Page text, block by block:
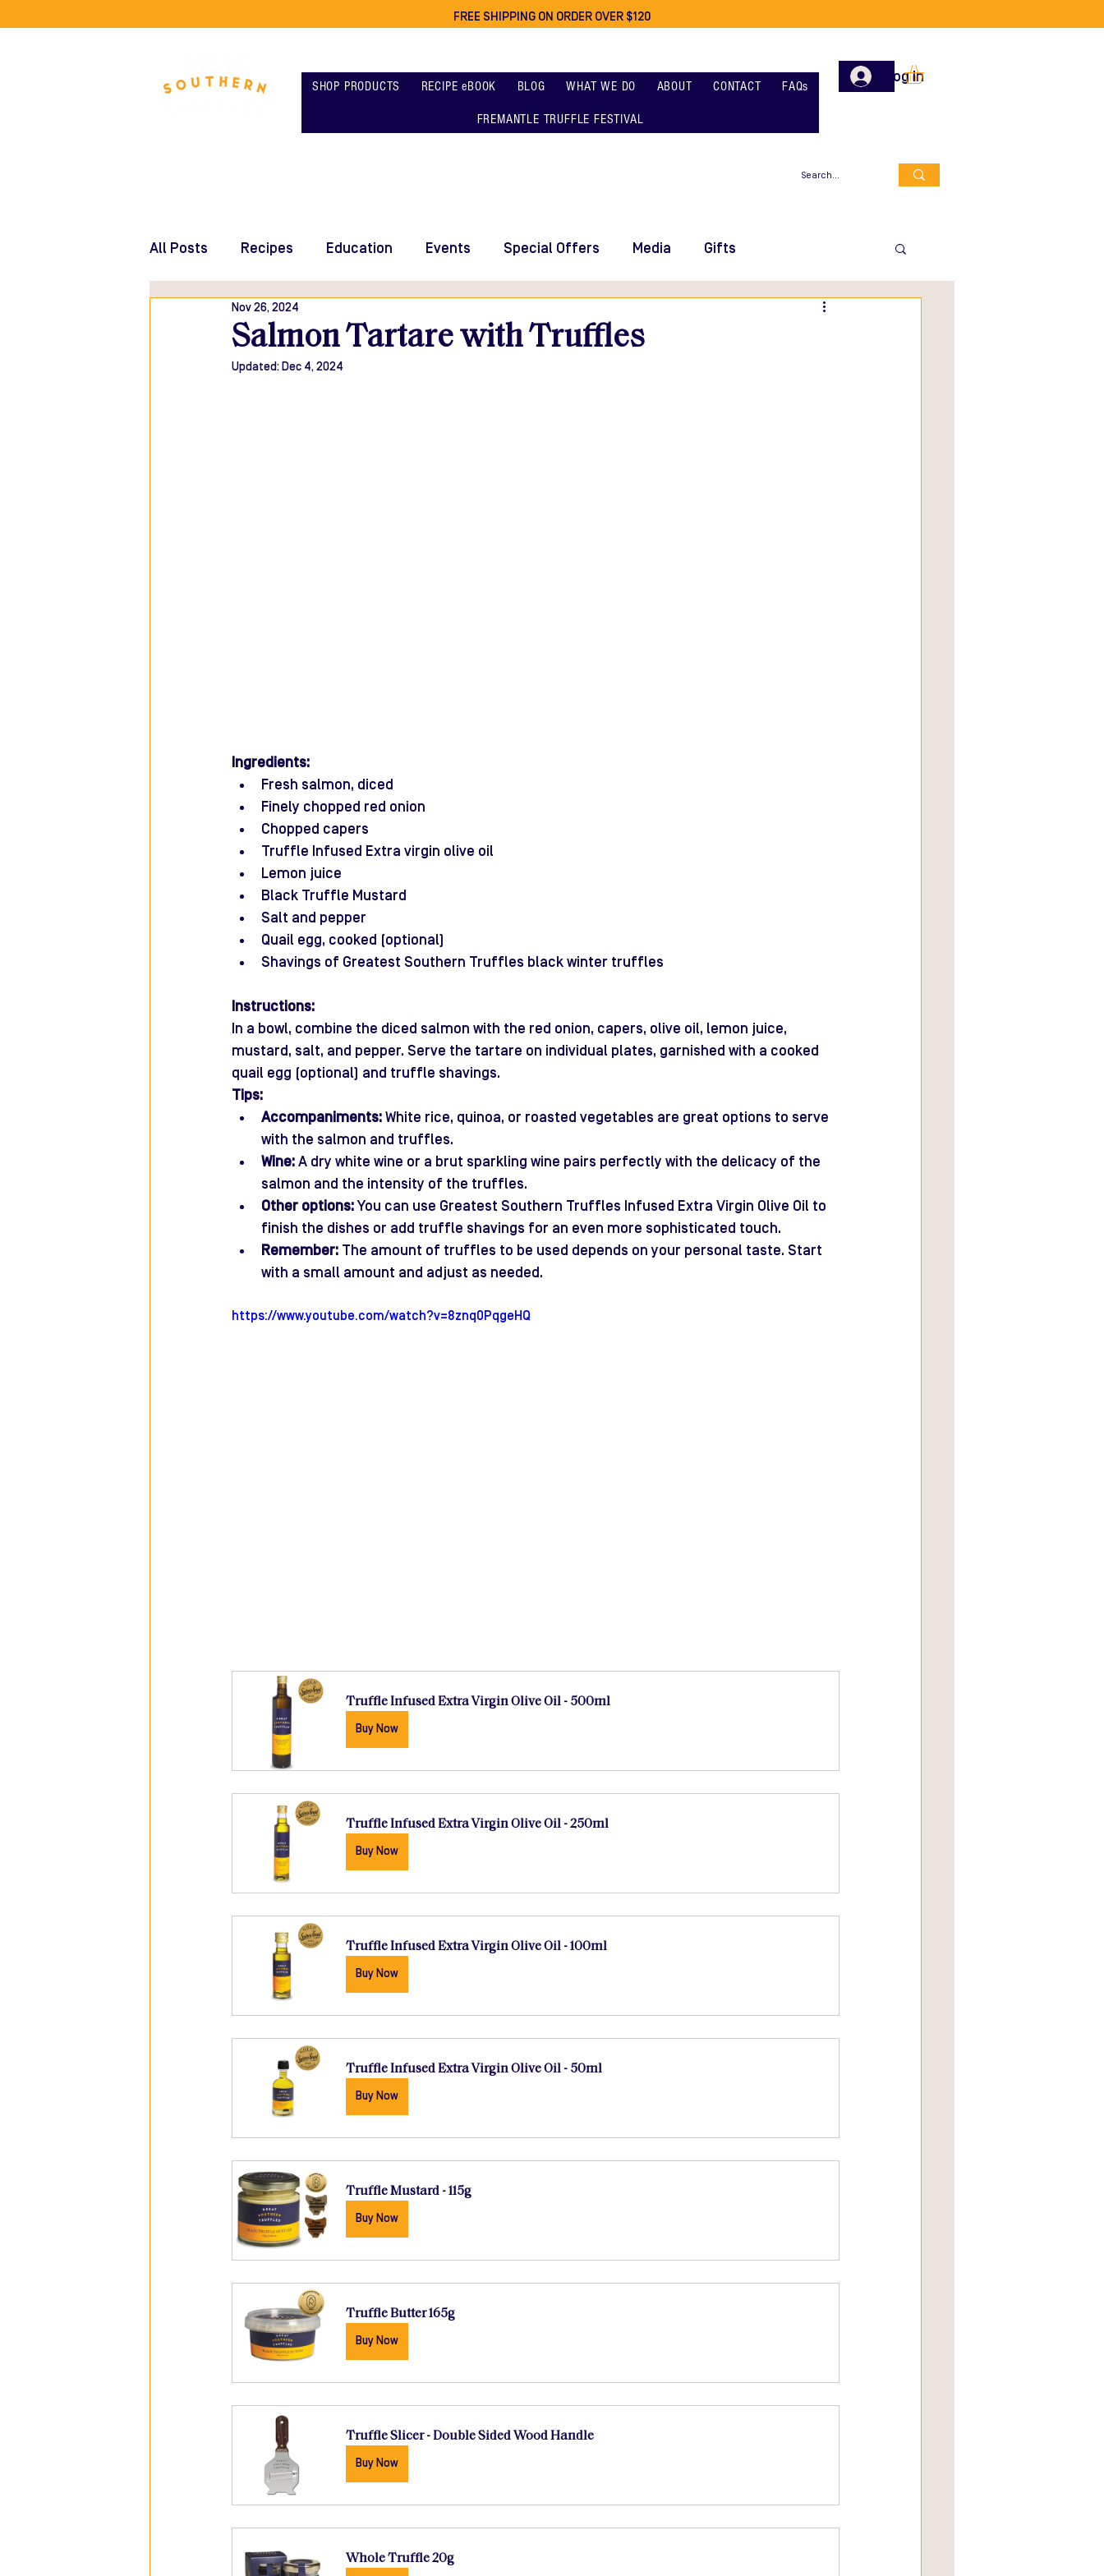
FREE SHIPPING ON ORDER OVER $120
SHOP PRODUCTS RECIPE eBOOK BLOG WHAT WE DO ABOUT CONTACT FAQs
FREMANTLE TRUFFLE FESTIVAL
Log In
All Posts Recipes Education Events Special Offers Media Gifts
Salmon Tartare with Truffles
Nov 26, 2024
Updated: Dec 4, 2024
Ingredients:
Fresh salmon, diced
Finely chopped red onion
Chopped capers
Truffle Infused Extra virgin olive oil
Lemon juice
Black Truffle Mustard
Salt and pepper
Quail egg, cooked (optional)
Shavings of Greatest Southern Truffles black winter truffles
Instructions:
In a bowl, combine the diced salmon with the red onion, capers, olive oil, lemon juice,
mustard, salt, and pepper. Serve the tartare on individual plates, garnished with a cooked
quail egg (optional) and truffle shavings.
Tips:
Accompaniments: White rice, quinoa, or roasted vegetables are great options to serve
with the salmon and truffles.
Wine: A dry white wine or a brut sparkling wine pairs perfectly with the delicacy of the
salmon and the intensity of the truffles.
Other options: You can use Greatest Southern Truffles Infused Extra Virgin Olive Oil to
finish the dishes or add truffle shavings for an even more sophisticated touch.
Remember: The amount of truffles to be used depends on your personal taste. Start
with a small amount and adjust as needed.
https://www.youtube.com/watch?v=8znq0PqgeHQ
Truffle Infused Extra Virgin Olive Oil - 500ml
Buy Now
Truffle Infused Extra Virgin Olive Oil - 250ml
Buy Now
Truffle Infused Extra Virgin Olive Oil - 100ml
Buy Now
Truffle Infused Extra Virgin Olive Oil - 50ml
Buy Now
Truffle Mustard - 115g
Buy Now
Truffle Butter 165g
Buy Now
Truffle Slicer - Double Sided Wood Handle
Buy Now
Whole Truffle 20g